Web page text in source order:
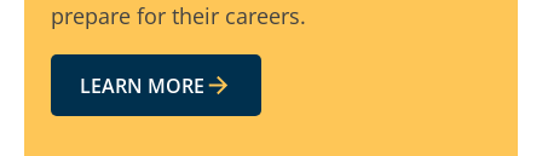
prepare for their careers.
LEARN MORE